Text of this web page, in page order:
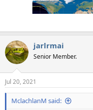
jarlrmai
Senior Member.
Jul 20, 2021
MclachlanM said: